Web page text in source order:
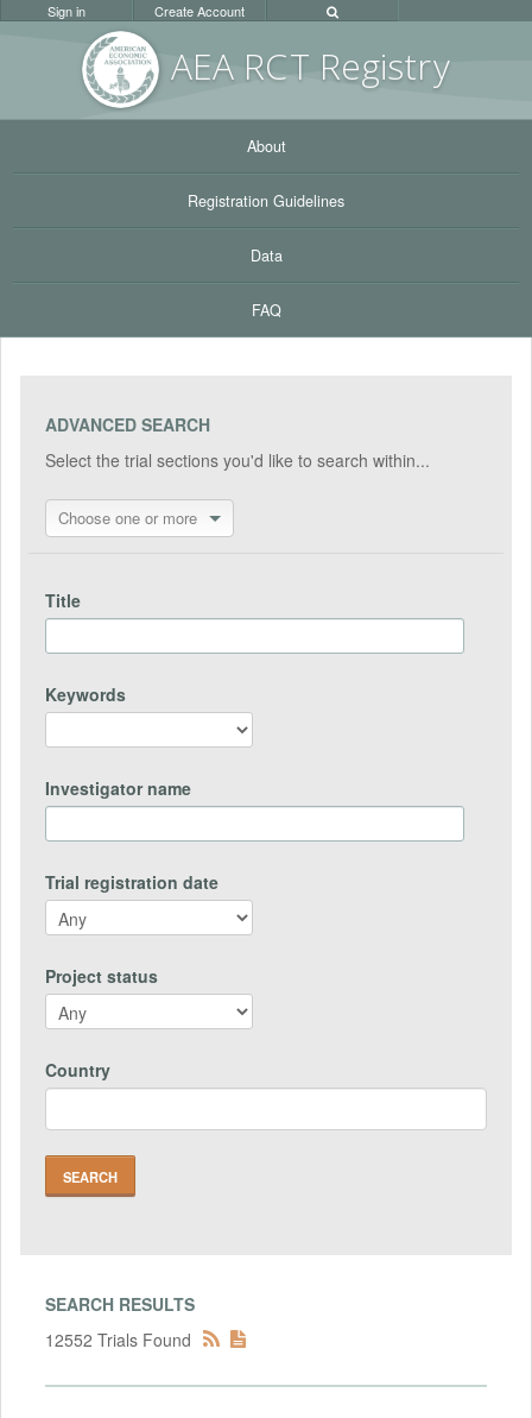
AEA RCT Registry
Sign in Create Account
About
Registration Guidelines
Data
FAQ
ADVANCED SEARCH
Select the trial sections you'd like to search within...
Choose one or more
Title
Keywords
Investigator name
Trial registration date
Project status
Country
SEARCH RESULTS
12552 Trials Found